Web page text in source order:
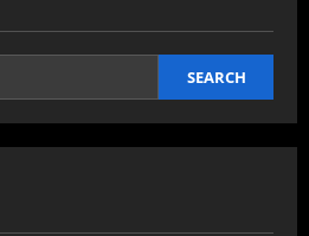
SEARCH